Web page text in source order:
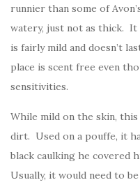
runnier than some of
watery, just not as thick. It
is fairly mild and doesn’t
place is scent free even
sensitivities.
While mild on the skin,
dirt. Used on a pouffe, it
black caulking he covered
Usually, it would need to